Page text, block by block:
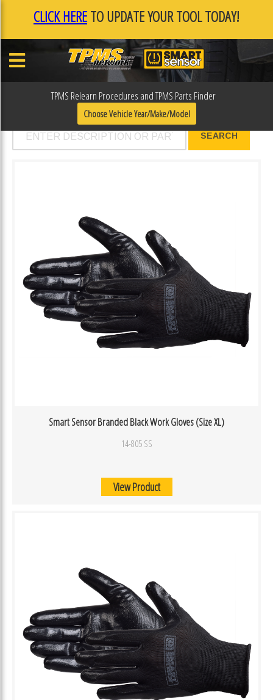
CLICK HERETO UPDATE YOUR TOOL TODAY!
TPMS Relearn Procedures and TPMS Parts Finder
Choose Vehicle Year/Make/Model
Products - Smart Sensor
Smart Sensor Branded Black Work Gloves (Size XL)
14-805 SS
View Product